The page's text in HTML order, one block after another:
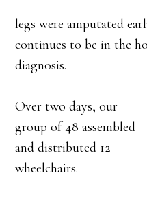
legs were amputated
continues to be in the
diagnosis.
Over two days, our
group of 48 assembled
and distributed 12
wheelchairs.